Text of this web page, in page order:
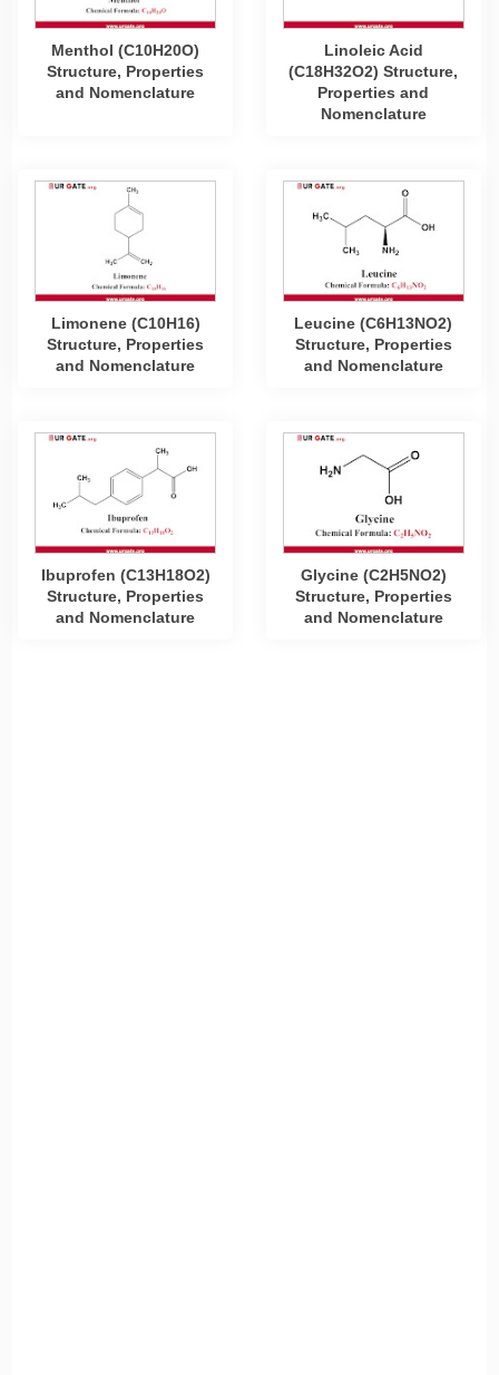
Menthol (C10H20O)
Structure, Properties
and Nomenclature
Linoleic Acid
(C18H32O2) Structure,
Properties and
Nomenclature
Limonene (C10H16)
Structure, Properties
and Nomenclature
Leucine (C6H13NO2)
Structure, Properties
and Nomenclature
Ibuprofen (C13H18O2)
Structure, Properties
and Nomenclature
Glycine (C2H5NO2)
Structure, Properties
and Nomenclature